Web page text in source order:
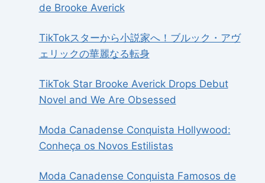
de Brooke Averick
TikTokスターから小説家へ！ブルック・アヴ
ェリックの華麗なる転身
TikTok Star Brooke Averick Drops Debut
Novel and We Are Obsessed
Moda Canadense Conquista Hollywood:
Conheça os Novos Estilistas
Moda Canadense Conquista Famosos de